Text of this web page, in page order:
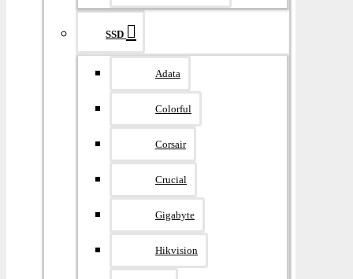
SSD
Adata
Colorful
Corsair
Crucial
Gigabyte
Hikvision